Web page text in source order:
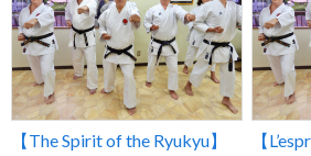
【The Spirit of the Ryukyu】
【